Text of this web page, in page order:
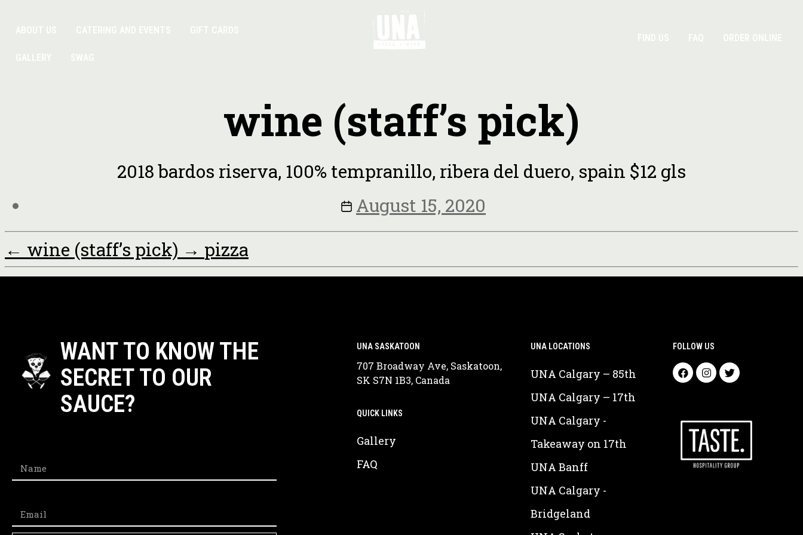
wine (staff’s pick)
2018 bardos riserva, 100% tempranillo, ribera del duero, spain $12 gls
August 15, 2020
← wine (staff’s pick) → pizza
WANT TO KNOW THE
SECRET TO OUR
SAUCE?​
UNA SASKATOON
707 Broadway Ave, Saskatoon,
SK S7N 1B3, Canada
QUICK LINKS
Gallery
FAQ
UNA LOCATIONS
UNA Calgary – 85th
UNA Calgary – 17th
UNA Calgary -
Takeaway on 17th
UNA Banff
UNA Calgary -
Bridgeland
FOLLOW US